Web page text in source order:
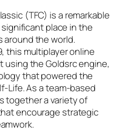
(TFC) is a remarkable
place in the
around the world.
this multiplayer online
using the Goldsrc engine,
that powered the
Life. As a team-based
together a variety of
encourage strategic